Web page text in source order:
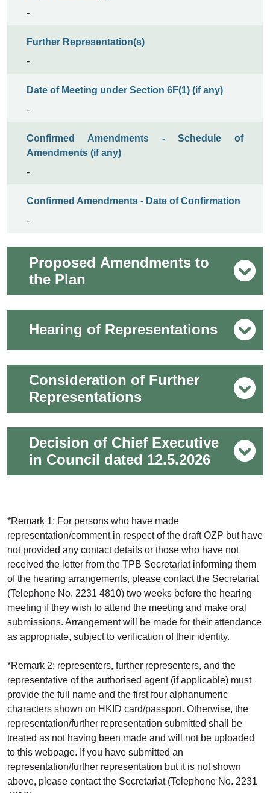
-
Further Representation(s)
-
Date of Meeting under Section 6F(1) (if any)
-
Confirmed Amendments - Schedule of
Amendments (if any)
-
Confirmed Amendments - Date of Confirmation
-
Proposed Amendments to
the Plan
Hearing of Representations
Consideration of Further
Representations
Decision of Chief Executive
in Council dated 12.5.2026
*Remark 1: For persons who have made
representation/comment in respect of the draft OZP but have
not provided any contact details or those who have not
received the letter from the TPB Secretariat informing them
of the hearing arrangements, please contact the Secretariat
(Telephone No. 2231 4810) two weeks before the hearing
meeting if they wish to attend the meeting and make oral
submissions. Arrangement will be made for their attendance
as appropriate, subject to verification of their identity.
*Remark 2: representers, further representers, and the
representative of the authorised agent (if applicable) must
provide the full name and the first four alphanumeric
characters shown on HKID card/passport. Otherwise, the
representation/further representation submitted shall be
treated as not having been made and will not be uploaded
to this webpage. If you have submitted an
representation/further representation but it is not shown
above, please contact the Secretariat (Telephone No. 2231